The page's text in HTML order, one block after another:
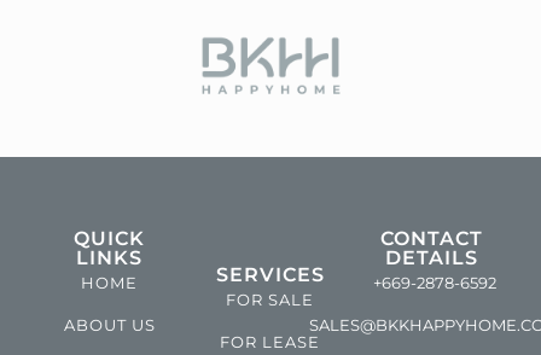
QUICK
LINKS
HOME
ABOUT US
SERVICES
FOR SALE
FOR LEASE
CONTACT
DETAILS
+669-2878-6592